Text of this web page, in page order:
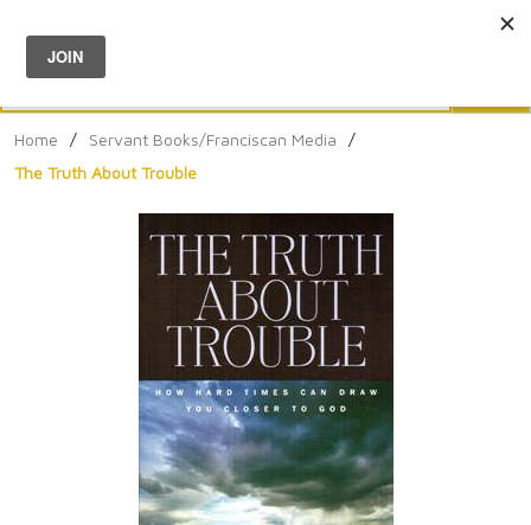
Menu
Home / Servant Books/Franciscan Media
/
The Truth About Trouble